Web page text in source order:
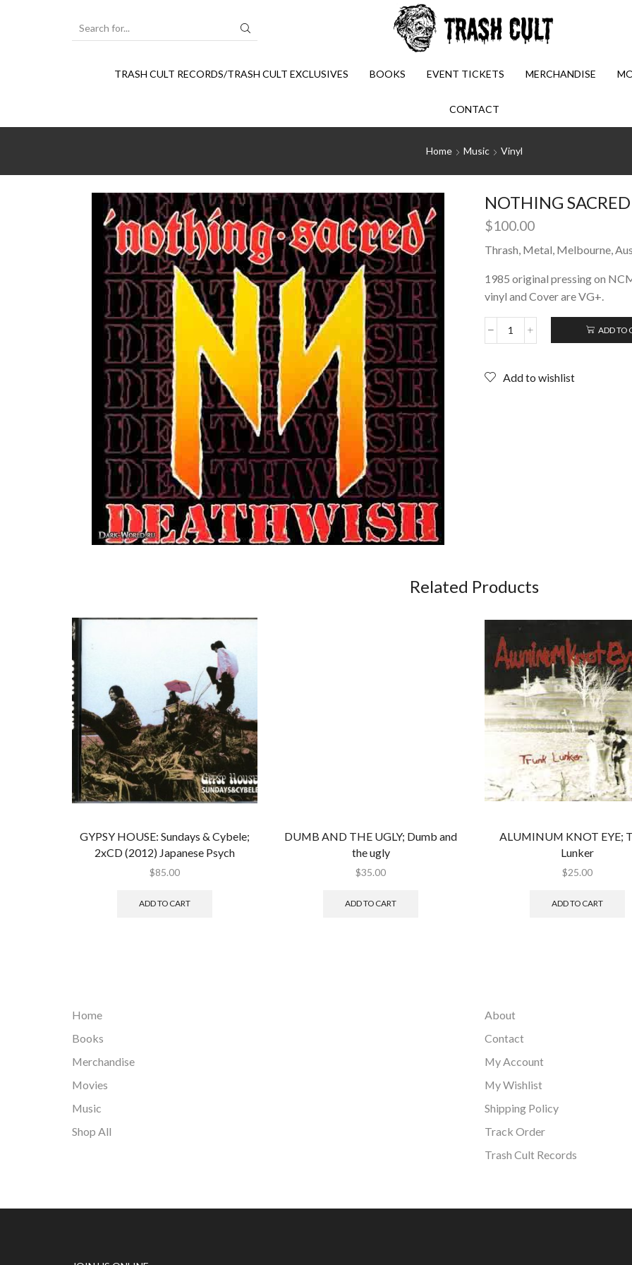
TRASH CULT RECORDS/TRASH CULT EXCLUSIVES BOOKS EVENT TICKETS MERCHANDISE
CONTACT
Home Music Vinyl
NOTHING
$100.00
Thrash, Metal, Melbourne,
1985 original pressing on
vinyl and Cover are VG+.
NOTHING
12"
ADD TO
Add to wishlist
Related Products
GYPSY HOUSE: Sundays & Cybele;
2xCD (2012) Japanese Psych
$85.00
ADD TO CART
DUMB AND THE UGLY; Dumb and
the ugly
$35.00
ADD TO CART
ALUMINUM KNOT EYE;
Lunker
$25.00
ADD TO CART
Home
Books
Merchandise
Movies
Music
Shop All
About
Contact
My Account
My Wishlist
Shipping Policy
Track Order
Trash Cult Records